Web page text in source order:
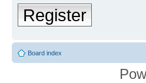
Register
Board index